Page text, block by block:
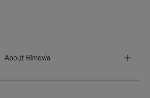
About Rimowa